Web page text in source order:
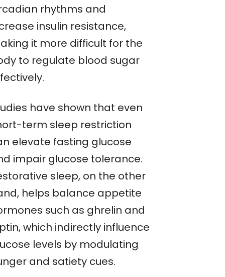
rhythms and
insulin resistance,
it more difficult for the
to regulate blood sugar
have shown that even
term sleep restriction
elevate fasting glucose
impair glucose tolerance.
sleep, on the other
helps balance appetite
such as ghrelin and
which indirectly influence
levels by modulating
and satiety cues.